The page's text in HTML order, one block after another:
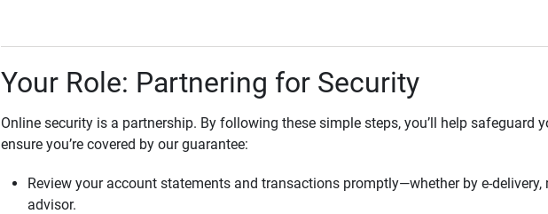
Your Role: Partnering for Security
Online security is a partnership. By following these simple steps, you’ll help safeguard
ensure you’re covered by our guarantee:
Review your account statements and transactions promptly—whether by e-
advisor.